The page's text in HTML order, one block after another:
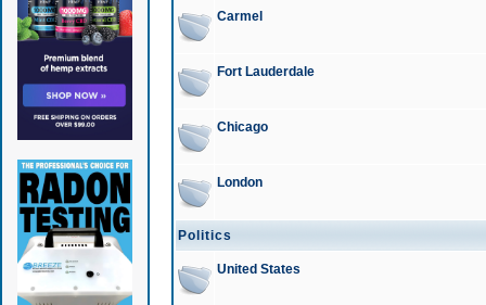
Carmel
Fort Lauderdale
Chicago
London
Politics
United States